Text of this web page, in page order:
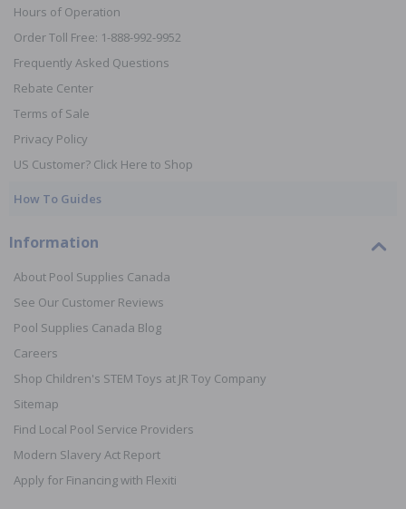
Hours of Operation
Order Toll Free: 1-888-992-9952
Frequently Asked Questions
Rebate Center
Terms of Sale
Privacy Policy
US Customer? Click Here to Shop
How To Guides
Information
About Pool Supplies Canada
See Our Customer Reviews
Pool Supplies Canada Blog
Careers
Shop Children's STEM Toys at JR Toy Company
Sitemap
Find Local Pool Service Providers
Modern Slavery Act Report
Apply for Financing with Flexiti